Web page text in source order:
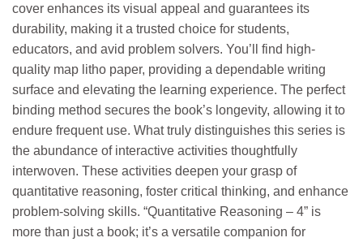
cover enhances its visual appeal and guarantees its
durability, making it a trusted choice for students,
educators, and avid problem solvers. You’ll find high-
quality map litho paper, providing a dependable writing
surface and elevating the learning experience. The perfect
binding method secures the book’s longevity, allowing it to
endure frequent use. What truly distinguishes this series is
the abundance of interactive activities thoughtfully
interwoven. These activities deepen your grasp of
quantitative reasoning, foster critical thinking, and enhance
problem-solving skills. “Quantitative Reasoning – 4” is
more than just a book; it’s a versatile companion for